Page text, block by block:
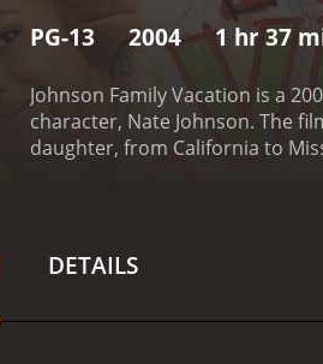
PG-13 2004 1 hr 37
Johnson Family Vacation is a
character, Nate Johnson. The
daughter, from California to
(Solange Knowles) and DJ
the way, they encounter a
DETAILS